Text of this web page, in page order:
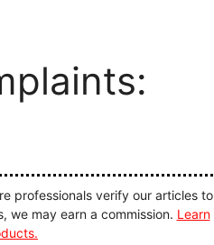
professionals verify our articles to
we may earn a commission. Learn